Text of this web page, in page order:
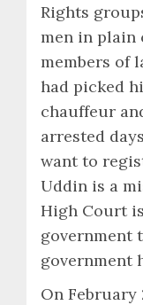
Rights
men in plain
members of
had picked
chauffeur
arrested
want to
Uddin is a
High Court
government
government
On February